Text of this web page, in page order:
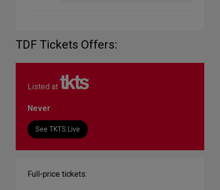
TDF Tickets Offers:
Listed at
Never
See TKTS Live
Full-price tickets: